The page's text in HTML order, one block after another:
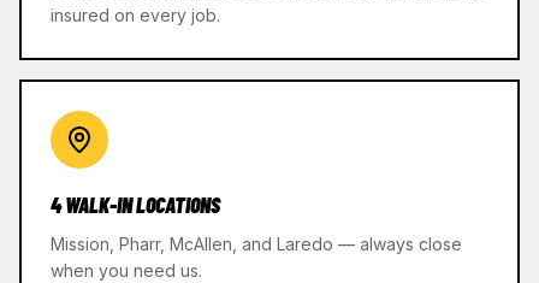
insured on every job.
4 WALK-IN LOCATIONS
Mission, Pharr, McAllen, and Laredo — always close
when you need us.